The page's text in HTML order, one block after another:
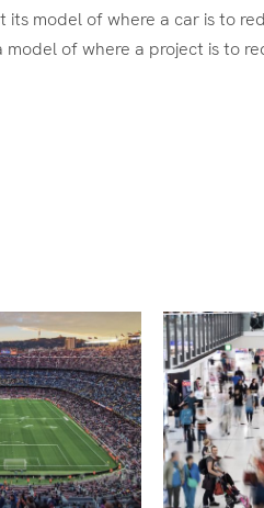
its model of where a car is to
of where a project is to